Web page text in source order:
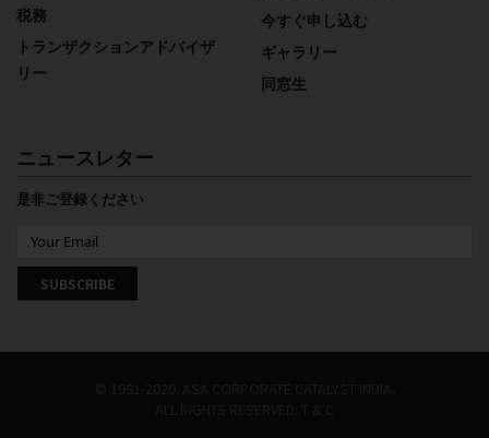
税務
トランザクションアドバイザ
リー
今すぐ申し込む
ギャラリー
同窓生
ニュースレター
是非ご登録ください